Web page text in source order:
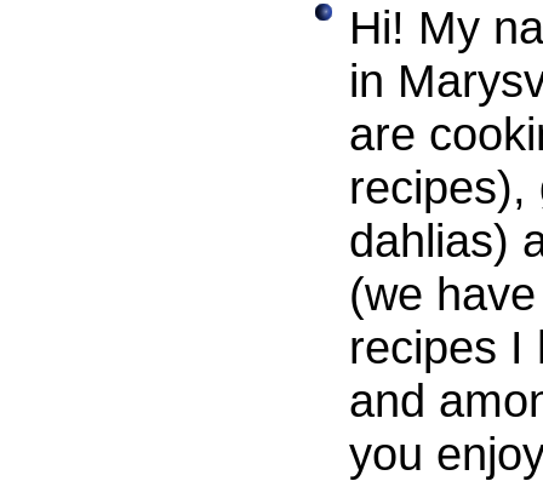
Hi! My
in
are
recipes),
dahlias)
(we
recipes I
and
you